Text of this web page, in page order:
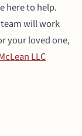
here to help.
will work
your loved one,
LLC